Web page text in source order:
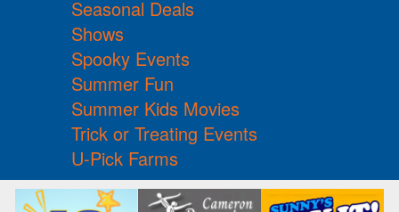
Seasonal Deals
Shows
Spooky Events
Summer Fun
Summer Kids Movies
Trick or Treating Events
U-Pick Farms